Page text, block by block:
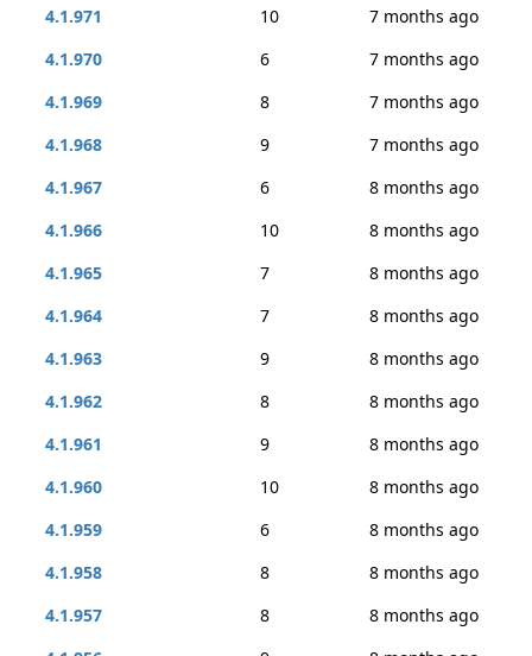
4.1.971
10
7 months ago
4.1.970
6
7 months ago
4.1.969
8
7 months ago
4.1.968
9
7 months ago
4.1.967
6
8 months ago
4.1.966
10
8 months ago
4.1.965
7
8 months ago
4.1.964
7
8 months ago
4.1.963
9
8 months ago
4.1.962
8
8 months ago
4.1.961
9
8 months ago
4.1.960
10
8 months ago
4.1.959
6
8 months ago
4.1.958
8
8 months ago
4.1.957
8
8 months ago